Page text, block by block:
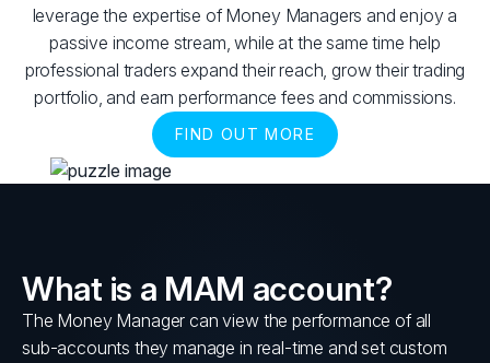
leverage the expertise of Money Managers and enjoy a
passive income stream, while at the same time help
professional traders expand their reach, grow their trading
portfolio, and earn performance fees and commissions.
FIND OUT MORE
What is a MAM account?
The Money Manager can view the performance of all
sub-accounts they manage in real-time and set custom